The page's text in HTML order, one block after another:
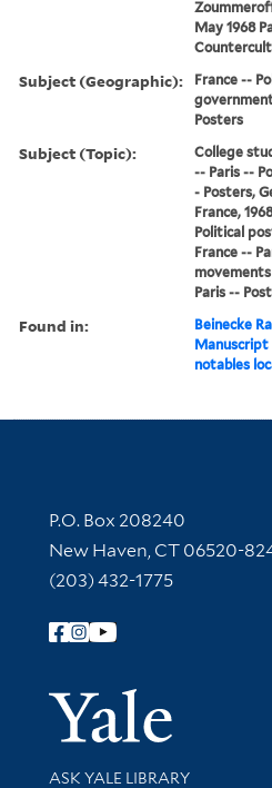
May 1968
Subject (Geographic):
France --
Posters
Subject (Topic):
College
-- Paris --
- Posters,
France,
Political
France --
Paris --
Found in:
Beinecke
Manuscript
notables
Contact Information
P.O. Box 208240
New Haven, CT 06520-
(203) 432-1775
Follow Yale Library
Library Services
ASK YALE LIBRARY